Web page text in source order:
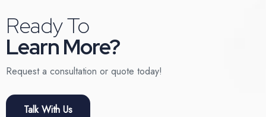
Ready To
Learn More?
Request a consultation or quote today!
Talk With Us